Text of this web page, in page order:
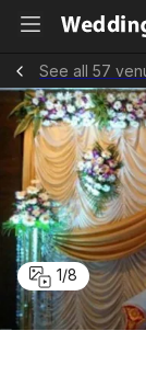
See all 57
1/8